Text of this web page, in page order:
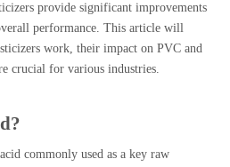
provide significant improvements
performance. This article will
work, their impact on PVC and
crucial for various industries.
commonly used as a key raw